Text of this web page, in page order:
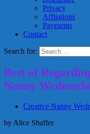
Privacy
Affliations
Payments
Contact
Search for:
Best of
Nanny
Creative Nanny
by Alice Shaffer